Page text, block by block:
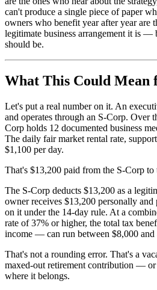
can't produce a single piece of paper
owners who benefit year after year are
legitimate business arrangement it is —
should be.
What This Could Mean
Let's put a real number on it. An
and operates through an S-Corp. Over
Corp holds 12 documented business
The daily fair market rental rate,
$1,100 per day.
That's $13,200 paid from the S-Corp to
The S-Corp deducts $13,200 as a
owner receives $13,200 personally
on it under the 14-day rule. At a
rate of 37% or higher, the total tax
income — can run between $8,000 and
That's not a rounding error. That's a
maxed-out retirement contribution —
where it belongs.